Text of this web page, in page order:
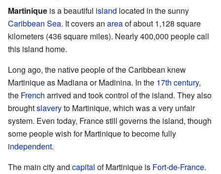
Martinique is a beautiful island located in the sunny
Caribbean Sea. It covers an areaof about 1,128 square
kilometers (436 square miles). Nearly 400,000 people call
this island home.
Long ago, the native people of the Caribbean knew
Martinique as Madiana or Madinina. In the 17th century,
the French arrived and took control of the island. They also
broughtslaveryto Martinique, which was a very unfair
system. Even today, France still governs the island, though
some people wish for Martinique to become fully
independent.
The main city and capital of Martinique is Fort-de-France.